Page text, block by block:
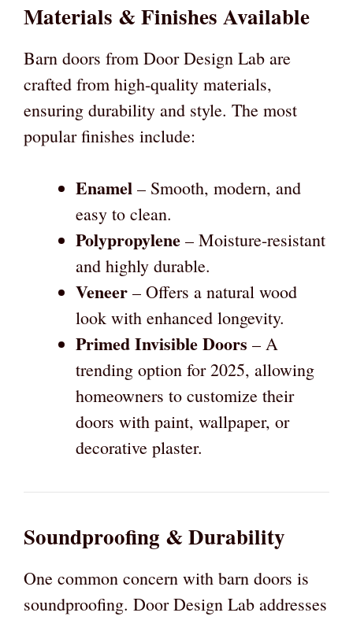
Materials & Finishes Available
Barn doors from Door Design Lab are
crafted from high-quality materials,
ensuring durability and style. The most
popular finishes include:
Enamel – Smooth, modern, and
easy to clean.
Polypropylene – Moisture-resistant
and highly durable.
Veneer – Offers a natural wood
look with enhanced longevity.
Primed Invisible Doors – A
trending option for 2025, allowing
homeowners to customize their
doors with paint, wallpaper, or
decorative plaster.
Soundproofing & Durability
One common concern with barn doors is
soundproofing. Door Design Lab addresses